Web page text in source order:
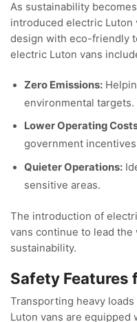
As sustainability
introduced electric Luton
design with eco-friendly
electric Luton vans
Zero Emissions:
environmental targets.
Lower Operating
government
Quieter Operations:
sensitive areas.
The introduction of
vans continue to lead
sustainability.
Safety Features
Transporting heavy
Luton vans are equipped